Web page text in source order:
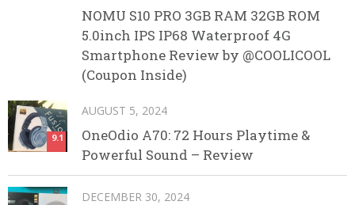
NOMU S10 PRO 3GB RAM 32GB ROM
5.0inch IPS IP68 Waterproof 4G
Smartphone Review by @COOLICOOL
(Coupon Inside)
9.1
AUGUST 5, 2024
OneOdio A70: 72 Hours Playtime &
Powerful Sound – Review
DECEMBER 30, 2024